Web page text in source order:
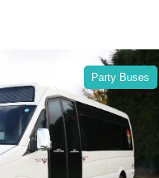
Party Buses